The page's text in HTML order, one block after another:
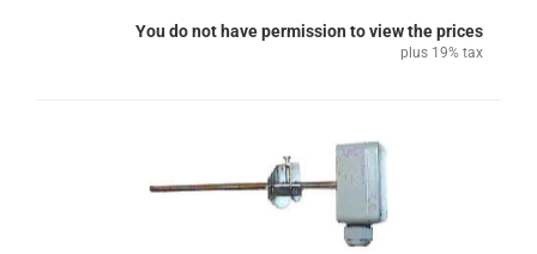
You do not have permission to view the prices
plus 19% tax